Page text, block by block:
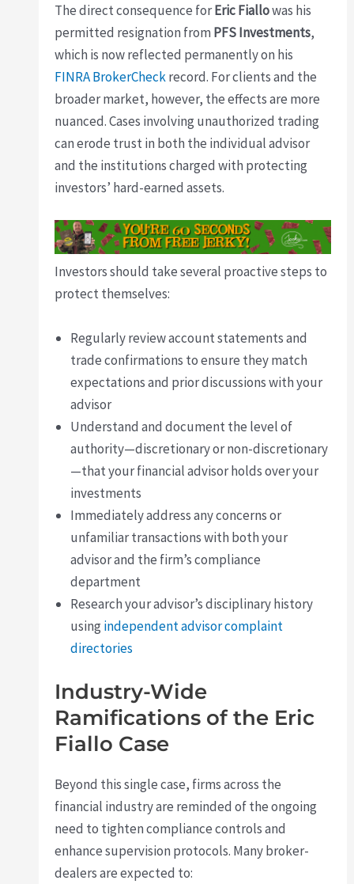
The direct consequence forEric Fiallowas his
permitted resignation from PFS Investments,
which is now reflected permanently on his
FINRA BrokerCheckrecord. For clients and the
broader market, however, the effects are more
nuanced. Cases involving unauthorized trading
can erode trust in both the individual advisor
and the institutions charged with protecting
investors’ hard-earned assets.
Investors should take several proactive steps to
protect themselves:
Regularly review account statements and
trade confirmations to ensure they match
expectations and prior discussions with your
advisor
Understand and document the level of
authority—discretionary or non-discretionary
—that your financial advisor holds over your
investments
Immediately address any concerns or
unfamiliar transactions with both your
advisor and the firm’s compliance
department
Research your advisor’s disciplinary history
using independent advisor complaint
directories
Industry-Wide
Ramifications of the Eric
Fiallo Case
Beyond this single case, firms across the
financial industry are reminded of the ongoing
need to tighten compliance controls and
enhance supervision protocols. Many broker-
dealers are expected to: